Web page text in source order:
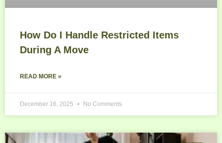
How Do I Handle Restricted Items
During A Move
READ MORE »
December 16, 2025 No Comments